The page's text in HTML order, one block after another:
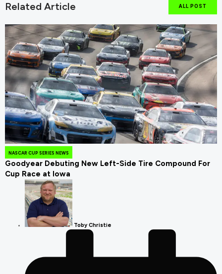
Related Article ALL POST
NASCAR CUP SERIES NEWS
Goodyear Debuting New Left-Side Tire Compound For
Cup Race at Iowa
Toby Christie